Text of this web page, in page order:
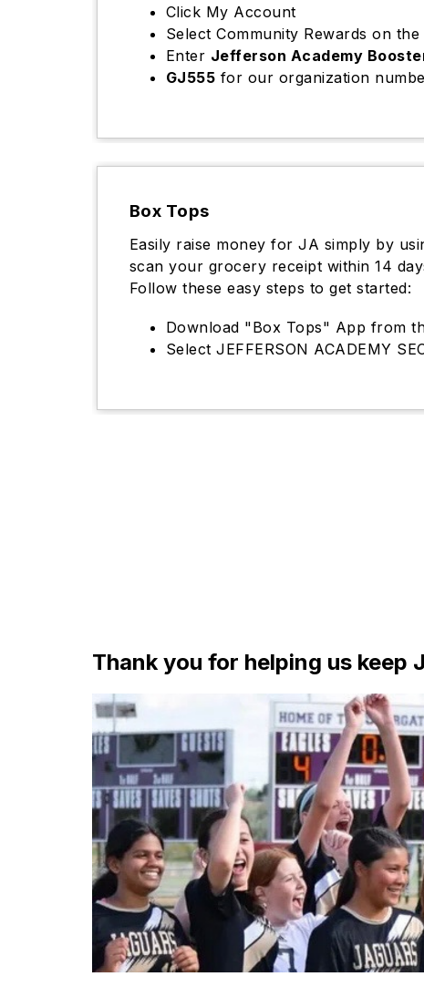
Click My Account
Select Community Rewards on
Enter Jefferson Academy
GJ555 for our organization
Box Tops
Easily raise money for JA simply by
scan your grocery receipt within 14
Follow these easy steps to get started:
Download "Box Tops" App from
Select JEFFERSON ACADEMY
Thank you for helping us keep